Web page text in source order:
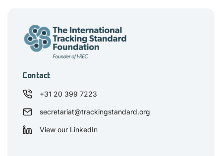
Contact
+31 20 399 7223
secretariat@trackingstandard.org
View our LinkedIn